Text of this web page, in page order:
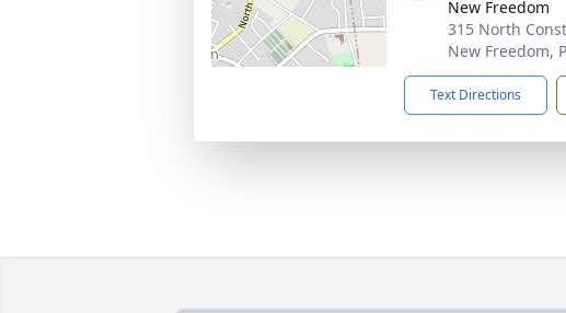
New Freedom
315 North
New Freedom,
Text Directions